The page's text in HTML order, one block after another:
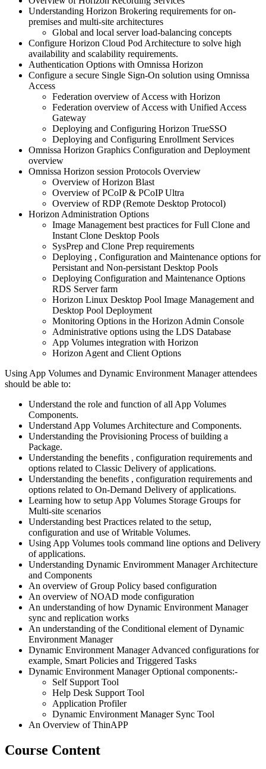
Understanding Horizon Brokering requirements for on-
premises and multi-site architectures
Global and local server load-balancing concepts
Configure Horizon Cloud Pod Architecture to solve high
availability and scalability requirements.
Authentication Options with Omnissa Horizon
Configure a secure Single Sign-On solution using Omnissa
Access
Federation overview of Access with Horizon
Federation overview of Access with Unified Access
Gateway
Deploying and Configuring Horizon TrueSSO
Deploying and Configuring Enrollment Services
Omnissa Horizon Graphics Configuration and Deployment
overview
Omnissa Horizon session Protocols Overview
Overview of Horizon Blast
Overview of PCoIP & PCoIP Ultra
Overview of RDP (Remote Desktop Protocol)
Horizon Administration Options
Image Management best practices for Full Clone and
Instant Clone Desktop Pools
SysPrep and Clone Prep requirements
Deploying , Configuration and Maintenance options for
Persistant and Non-persistant Desktop Pools
Deploying Configuration and Maintenance Options
RDS Server farm
Horizon Linux Desktop Pool Image Management and
Desktop Pool Deployment
Monitoring Options in the Horizon Admin Console
Administrative options using the LDS Database
App Volumes integration with Horizon
Horizon Agent and Client Options
Using App Volumes and Dynamic Environment Manager attendees
should be able to:
Understand the role and function of all App Volumes
Components.
Understand App Volumes Architecture and Components.
Understanding the Provisioning Process of building a
Package.
Understanding the benefits , configuration requirements and
options related to Classic Delivery of applications.
Understanding the benefits , configuration requirements and
options related to On-Demand Delivery of applications.
Learning how to setup App Volumes Storage Groups for
Multi-site scenarios
Understanding best Practices related to the setup,
configuration and use of Writable Volumes.
Using App Volumes tools command line options and Delivery
of applications.
Understanding Dynamic Enviromment Manager Architecture
and Components
An overview of Group Policy based configuration
An overview of NOAD mode configuration
An understanding of how Dynamic Environment Manager
sync and replication works
An understanding of the Conditional element of Dynamic
Environment Manager
Dynamic Environment Manager Advanced configurations for
example, Smart Policies and Triggered Tasks
Dynamic Environment Manager Optional components:-
Self Support Tool
Help Desk Support Tool
Application Profiler
Dynamic Environment Manager Sync Tool
An Overview of ThinAPP
Course Content